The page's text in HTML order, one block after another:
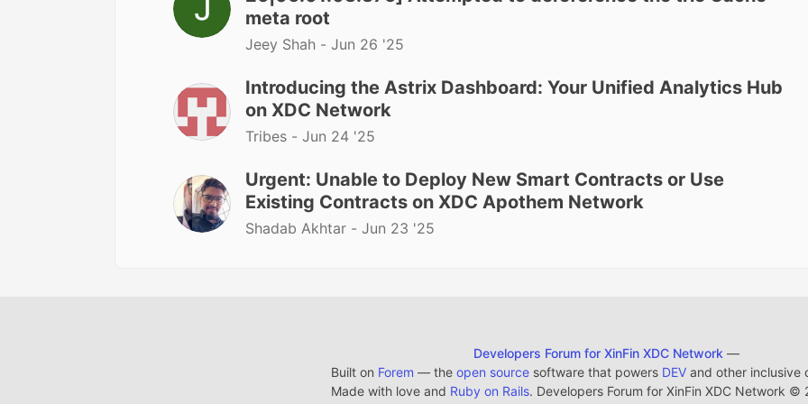
meta root
Jeey Shah - Jun 26 '25
Introducing the Astrix Dashboard: Your Unified Analytics Hub
on XDC Network
Tribes - Jun 24 '25
Urgent: Unable to Deploy New Smart Contracts or Use
Existing Contracts on XDC Apothem Network
Shadab Akhtar - Jun 23 '25
Developers Forum for XinFin XDC Network —
Built on Forem — the open sourcesoftware that powers DEVand other inclusive
Made with love and Ruby on Rails. Developers Forum for XinFin XDC Network ©